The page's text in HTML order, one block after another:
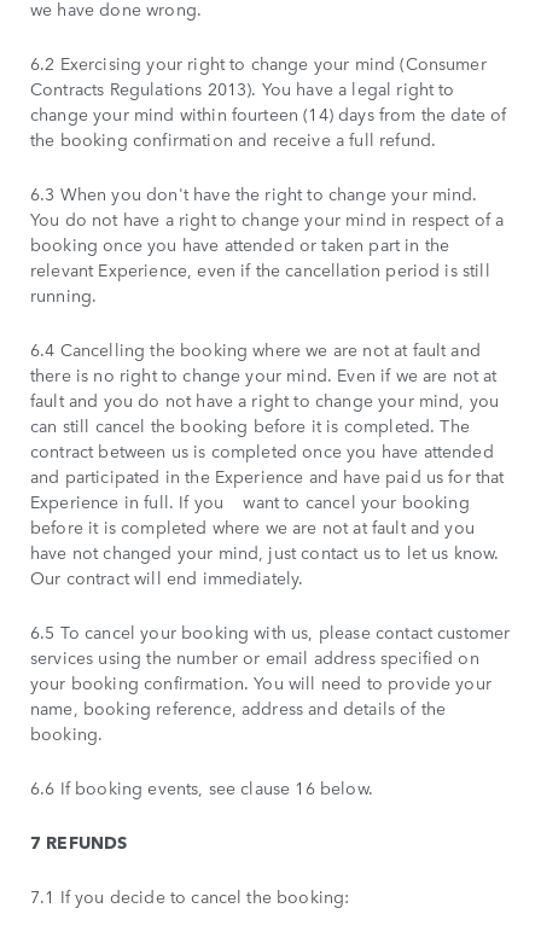
we have done wrong.
6.2 Exercising your right to change your mind (Consumer
Contracts Regulations 2013). You have a legal right to
change your mind within fourteen (14) days from the date of
the booking confirmation and receive a full refund.
6.3 When you don't have the right to change your mind.
You do not have a right to change your mind in respect of a
booking once you have attended or taken part in the
relevant Experience, even if the cancellation period is still
running.
6.4 Cancelling the booking where we are not at fault and
there is no right to change your mind. Even if we are not at
fault and you do not have a right to change your mind, you
can still cancel the booking before it is completed. The
contract between us is completed once you have attended
and participated in the Experience and have paid us for that
Experience in full. If you want to cancel your booking
before it is completed where we are not at fault and you
have not changed your mind, just contact us to let us know.
Our contract will end immediately.
6.5 To cancel your booking with us, please contact customer
services using the number or email address specified on
your booking confirmation. You will need to provide your
name, booking reference, address and details of the
booking.
6.6 If booking events, see clause 16 below.
7 REFUNDS
7.1 If you decide to cancel the booking: